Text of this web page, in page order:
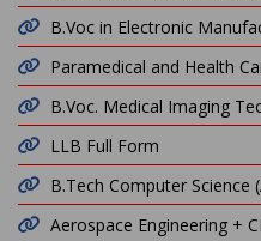
B.Voc in Electronic
Paramedical and Health
B.Voc. Medical Imaging
LLB Full Form
B.Tech Computer Science
Aerospace Engineering +